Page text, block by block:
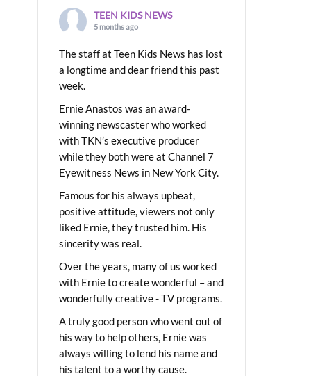
TEEN KIDS NEWS
5 months ago
The staff at Teen Kids News has lost
a longtime and dear friend this past
week.
Ernie Anastos was an award-
winning newscaster who worked
with TKN’s executive producer
while they both were at Channel 7
Eyewitness News in New York City.
Famous for his always upbeat,
positive attitude, viewers not only
liked Ernie, they trusted him. His
sincerity was real.
Over the years, many of us worked
with Ernie to create wonderful – and
wonderfully creative - TV programs.
A truly good person who went out of
his way to help others, Ernie was
always willing to lend his name and
his talent to a worthy cause.